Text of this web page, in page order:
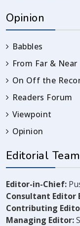
Opinion
Babbles
From Far & Near
On Off the
Readers Forum
Viewpoint
Opinion
Editorial Team
Editor-in-Chief:
Consultant Editor
Contributing
Managing Editor: